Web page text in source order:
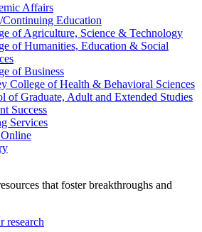
Affairs
Education
of Agriculture, Science & Technology
of Humanities, Education & Social
of Business
College of Health & Behavioral Sciences
of Graduate, Adult and Extended Studies
Success
Services
that foster breakthroughs and
research